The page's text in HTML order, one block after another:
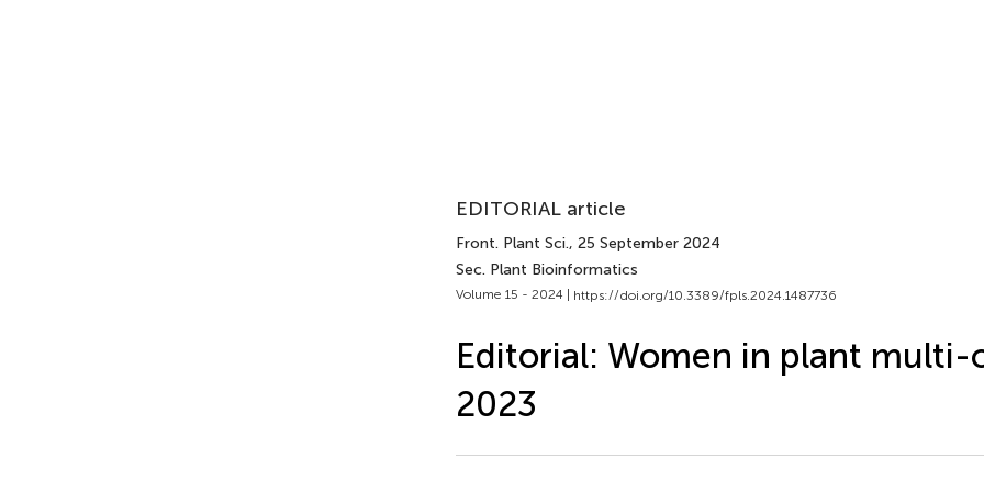
EDITORIAL article
Front. Plant Sci., 25 September 2024
Sec. Plant Bioinformatics
Volume 15 - 2024 | https://doi.org/10.3389/fpls.2024.1487736
Editorial: Women in plant multi-
2023